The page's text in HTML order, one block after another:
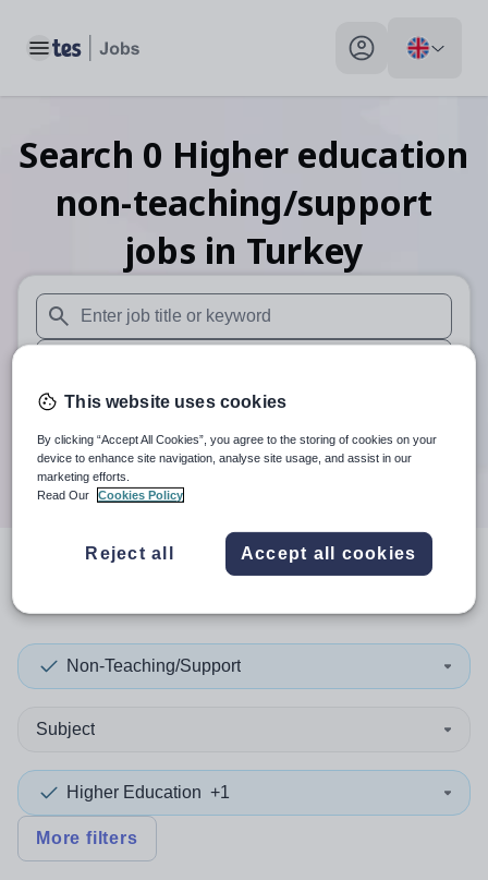
Toggle main menu My profile toggle
Search 0 Higher education
non-teaching/support
jobs in Turkey
When autosuggest results are available use up and down
When autocomplete results are available use up and
30 miles
Search
resultsin Turkey
Non-Teaching/Support
Subject
Higher Education +1
More filters
This website uses cookies
By clicking “Accept All Cookies”, you agree to the storing of cookies on your
device to enhance site navigation, analyse site usage, and assist in our
marketing efforts.
Read Our
Cookies Policy
Reject all Accept all cookies